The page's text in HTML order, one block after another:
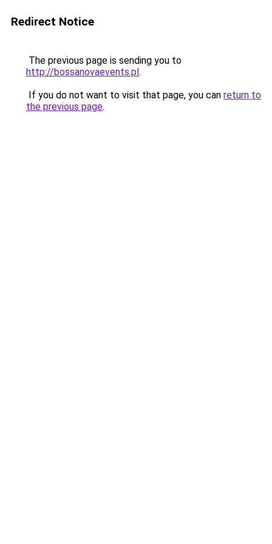
Redirect Notice
The previous page is sending you to
http://bossanovaevents.pl.
If you do not want to visit that page, you can return to
the previous page.